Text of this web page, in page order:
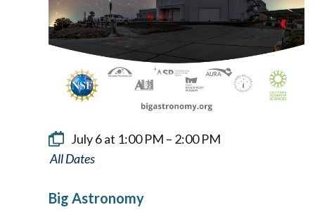
July 6 at 1:00 PM – 2:00 PM
Big
Big Astronomy